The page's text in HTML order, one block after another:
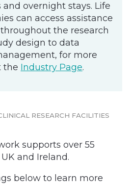
overnight stays. Life
can access assistance
the research
design to data
for more
the Industry Page.
RESEARCH FACILITIES
supports over 55
and Ireland.
below to learn more